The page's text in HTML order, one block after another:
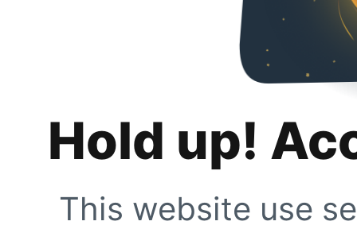
Hold up!
This website use